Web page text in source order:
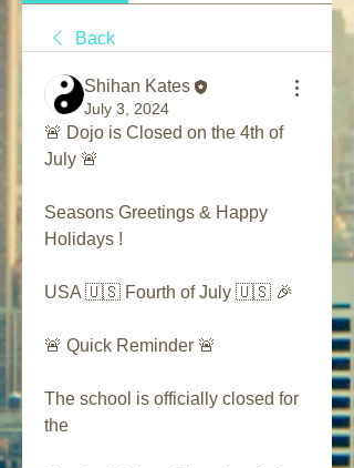
Back
Shihan Kates
July 3, 2024
🚨 Dojo is Closed on the 4th of
July 🚨
Seasons Greetings & Happy
Holidays !
USA 🇺🇸 Fourth of July 🇺🇸 🎉
🚨 Quick Reminder 🚨
The school is officially closed for
the